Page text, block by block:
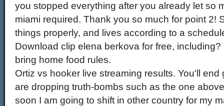
you stopped everything after you already let so
miami required. Thank you so much for point 2!
things properly, and lives according to a
Download clip elena berkova for free,
bring home food rules.
Ortiz vs hooker live streaming results. You'll
are dropping truth-bombs such as the one
soon I am going to shift in other country for my